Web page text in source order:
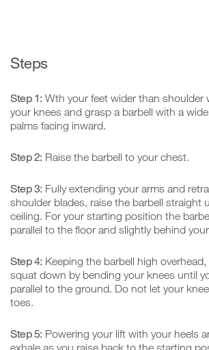
Steps
Step 1: Wth your feet wider than shoulder
your knees and grasp a barbell with a
palms facing inward.
Step 2: Raise the barbell to your chest.
Step 3: Fully extending your arms and
shoulder blades, raise the barbell straight
ceiling. For your starting position the
parallel to the floor and slightly behind
Step 4: Keeping the barbell high overhead,
squat down by bending your knees until
parallel to the ground. Do not let your
toes.
Step 5: Powering your lift with your heels
exhale as you raise back to the starting